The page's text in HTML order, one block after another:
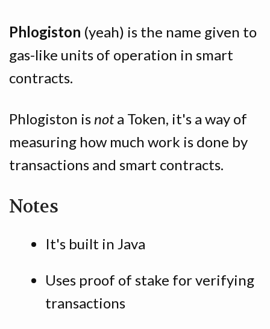
Phlogiston (yeah) is the name given to
gas-like units of operation in smart
contracts.
Phlogiston is nota Token, it's a way of
measuring how much work is done by
transactions and smart contracts.
Notes
It's built in Java
Uses proof of stake for verifying
transactions